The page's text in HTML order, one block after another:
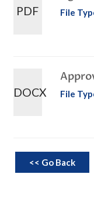
PDF File
DOCX File
<< Go Back